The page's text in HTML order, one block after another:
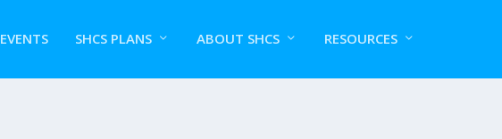
EVENTS SHCS PLANS ABOUT SHCS RESOURCES